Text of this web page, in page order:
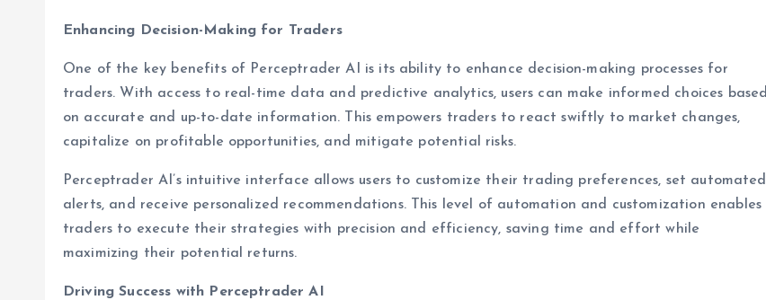
Enhancing Decision-Making for Traders
One of the key benefits of Perceptrader AI is its ability to enhance decision-making processes for
traders. With access to real-time data and predictive analytics, users can make informed choices based
on accurate and up-to-date information. This empowers traders to react swiftly to market changes,
capitalize on profitable opportunities, and mitigate potential risks.
Perceptrader AI’s intuitive interface allows users to customize their trading preferences, set automated
alerts, and receive personalized recommendations. This level of automation and customization enables
traders to execute their strategies with precision and efficiency, saving time and effort while
maximizing their potential returns.
Driving Success with Perceptrader AI